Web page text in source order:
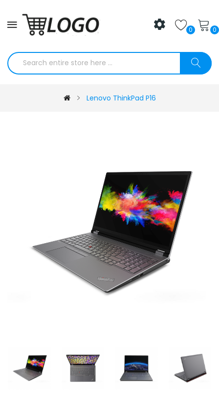
0 0
Lenovo ThinkPad P16